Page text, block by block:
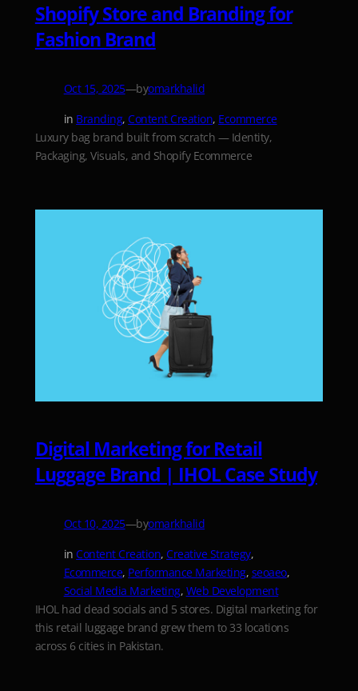
Shopify Store and Branding for
Fashion Brand
Oct 15, 2025—byomarkhalid
in Branding, Content Creation, Ecommerce
Luxury bag brand built from scratch — Identity,
Packaging, Visuals, and Shopify Ecommerce
Digital Marketing for Retail
Luggage Brand | IHOL Case Study
Oct 10, 2025—byomarkhalid
inContent Creation, Creative Strategy
Ecommerce, Performance Marketing, seoaeo
Social Media Marketing, Web Development
IHOL had dead socials and 5 stores. Digital marketing for
this retail luggage brand grew them to 33 locations
across 6 cities in Pakistan.